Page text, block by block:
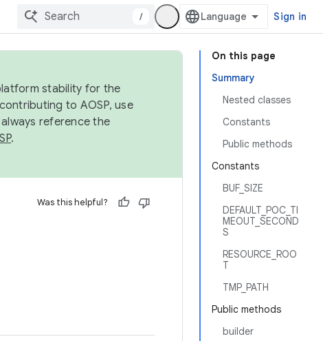
/ Sign in
On this page
Summary
Nested classes
Constants
Public methods
Constants
BUF_SIZE
DEFAULT_POC_TI
MEOUT_SECOND
S
RESOURCE_ROO
T
TMP_PATH
Public methods
builder
stability for the
to AOSP, use
reference the
.
Was this helpful?